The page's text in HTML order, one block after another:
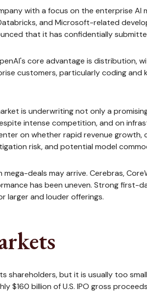
with a focus on the enterprise
and Microsoft-related
that it has confidentially
core advantage is distribution,
customers, particularly coding
is underwriting not only a
intense competition, and on
on whether rapid revenue
risk, and potential model
deals may arrive. Cerebras,
has been uneven. Strong first-
larger and louder offerings.
shareholders, but it is usually too
$160 billion of U.S. IPO gross